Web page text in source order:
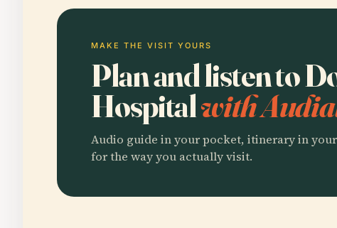
MAKE THE VISIT YOURS
Plan and listen to
Hospitalwith
Audio guide in your pocket, itinerary in
for the way you actually visit.